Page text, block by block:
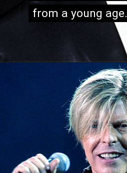
from a young age.
from a young age.